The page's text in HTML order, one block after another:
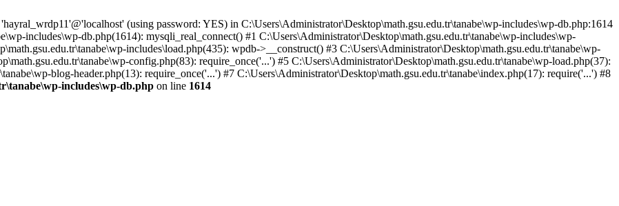
(using password: YES) in C:\Users\Administrator\Desktop\math.gsu.edu.tr\tanabe\wp-includes\wp-db.php:1614
includes\wp-db.php(1614): mysqli_real_connect() #1 C:\Users\Administrator\Desktop\math.gsu.edu.tr\tanabe\wp-includes\wp-
includes\load.php(435): wpdb->__construct() #3 C:\Users\Administrator\Desktop\math.gsu.edu.tr\tanabe\wp-
config.php(83): require_once('...') #5 C:\Users\Administrator\Desktop\math.gsu.edu.tr\tanabe\wp-load.php(37):
blog-header.php(13): require_once('...') #7 C:\Users\Administrator\Desktop\math.gsu.edu.tr\tanabe\index.php(17): require('...') #8
includes\wp-db.php on line 1614